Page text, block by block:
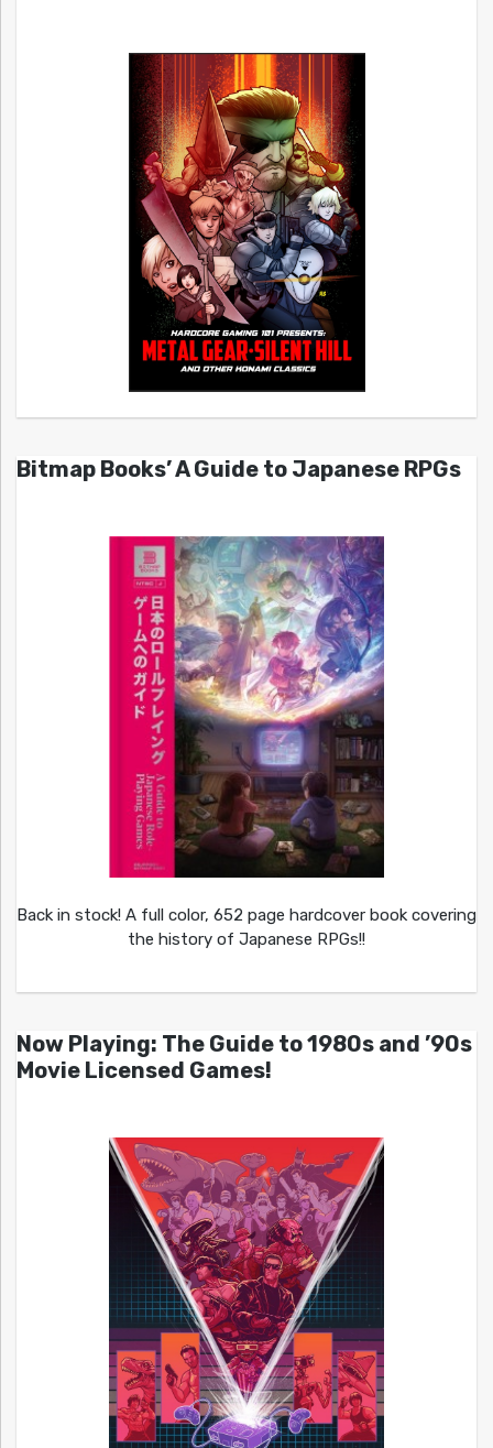
Bitmap Books’ A Guide to Japanese RPGs
Back in stock! A full color, 652 page hardcover book covering
the history of Japanese RPGs!!
Now Playing: The Guide to 1980s and ’90s
Movie Licensed Games!